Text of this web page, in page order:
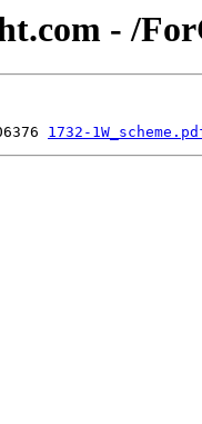
- /
1732-